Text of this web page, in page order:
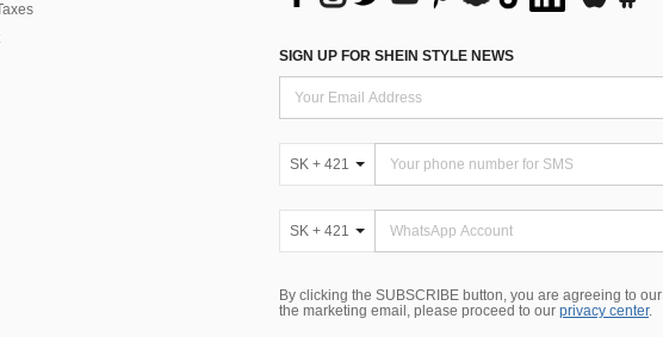
SIGN UP FOR SHEIN STYLE NEWS
SK + 421
SK + 421
By clicking the SUBSCRIBE button, you are agreeing to our
the marketing email, please proceed to our privacy center.